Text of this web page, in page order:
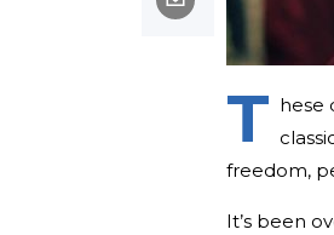
T hese
freedom,
It’s been